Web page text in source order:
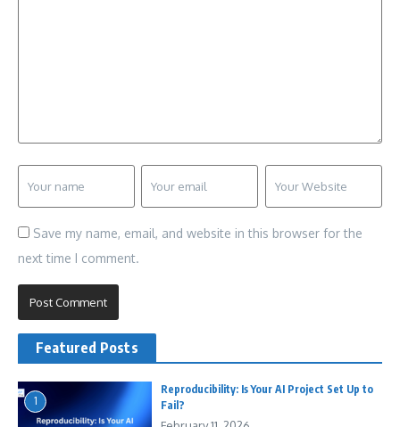
Save my name, email, and website in this browser for the
next time I comment.
Featured Posts
1
Reproducibility: Is Your AI Project Set Up to
Fail?